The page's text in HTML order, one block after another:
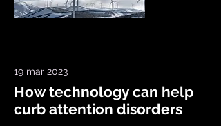
19 mar 2023
How technology can help
curb attention disorders